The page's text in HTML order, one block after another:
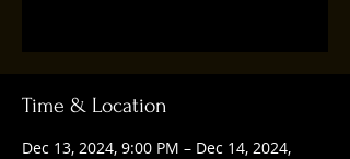
Time & Location
Dec 13, 2024, 9:00 PM – Dec 14, 2024,